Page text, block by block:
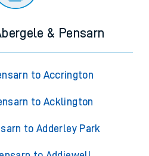
& Pensarn
to Accrington
to Acklington
to Adderley Park